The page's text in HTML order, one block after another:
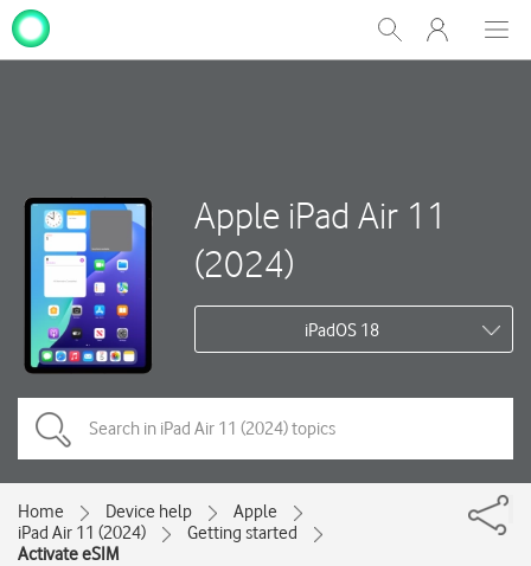
Show
Search
My
One
Apple iPad Air 11
(2024)
iPadOS 18
Home Device help
Apple
iPad Air 11 (2024)
Getting started
Activate eSIM